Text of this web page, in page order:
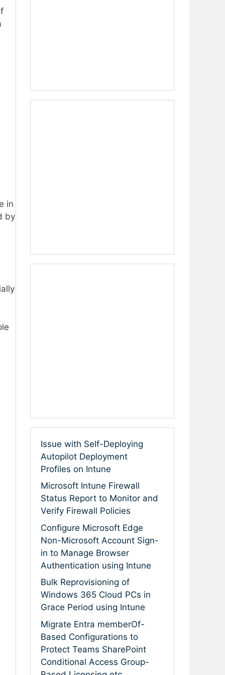
in
by
Issue with Self-Deploying
Autopilot Deployment
Profiles on Intune
Microsoft Intune Firewall
Status Report to Monitor and
Verify Firewall Policies
Configure Microsoft Edge
Non-Microsoft Account Sign-
in to Manage Browser
Authentication using Intune
Bulk Reprovisioning of
Windows 365 Cloud PCs in
Grace Period using Intune
Migrate Entra memberOf-
Based Configurations to
Protect Teams SharePoint
Conditional Access Group-